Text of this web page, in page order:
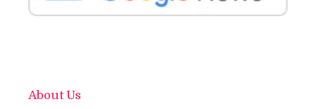
About Us